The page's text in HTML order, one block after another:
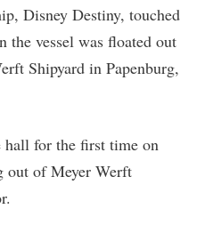
Disney Destiny, touched
the vessel was floated out
Shipyard in Papenburg,
for the first time on
out of Meyer Werft